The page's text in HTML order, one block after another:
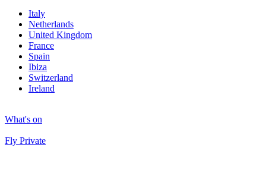
Italy
Netherlands
United Kingdom
France
Spain
Ibiza
Switzerland
Ireland
What's on
Fly Private